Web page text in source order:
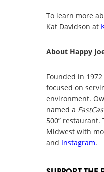
To learn more
Kat Davidson at
About Happy
Founded in
focused on
environment.
named a
500”
Midwest with
and Instagram.